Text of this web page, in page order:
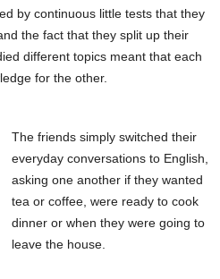
by continuous little tests that they
the fact that they split up their
different topics meant that each
for the other.
The friends simply switched their
everyday conversations to English,
asking one another if they wanted
tea or coffee, were ready to cook
dinner or when they were going to
leave the house.